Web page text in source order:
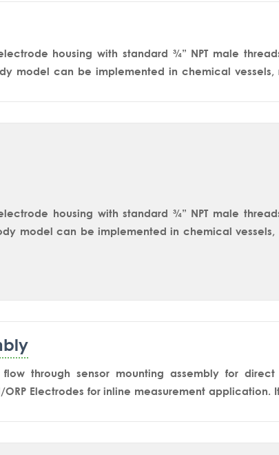
housing with standard ¾” NPT male
model can be implemented in chemical vessels,
housing with standard ¾” NPT male
model can be implemented in chemical vessels,
flow through sensor mounting assembly for
Electrodes for inline measurement application.
also ensures minimum level so that the sensor tip